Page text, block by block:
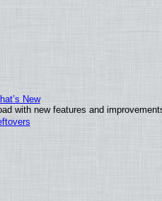
New
with new features and